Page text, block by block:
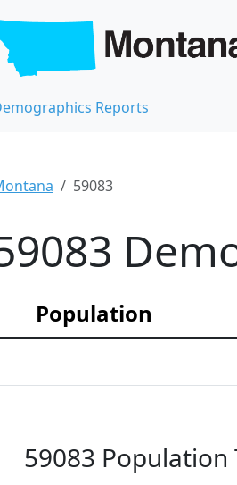
Reports
59083
Population
59083 Population